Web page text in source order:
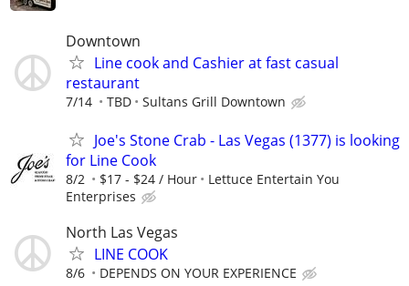
Downtown
Line cook and Cashier at fast casual
restaurant
7/14 TBD Sultans Grill Downtown
Joe's Stone Crab - Las Vegas (1377) is looking
for Line Cook
8/2 $17 - $24 / Hour
­Lettuce Entertain You
Enterprises
North Las Vegas
LINE COOK
8/6 DEPENDS ON YOUR EXPERIENCE